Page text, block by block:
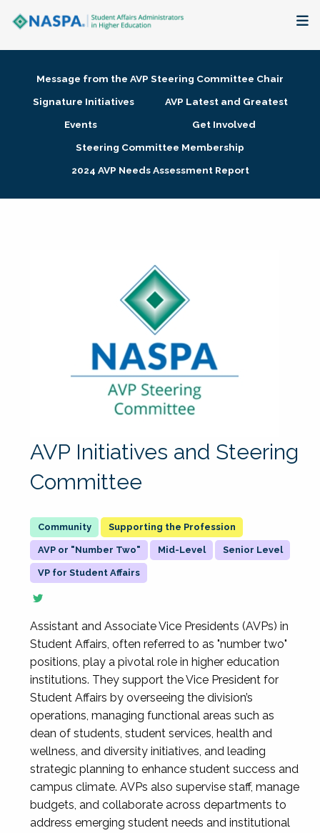
Membership + Communities
Research + Publications
Message from the AVP Steering Committee Chair
Signature Initiatives
AVP Latest and Greatest
Events
Get Involved
Steering Committee Membership
2024 AVP Needs Assessment Report
AVP Initiatives and Steering
Committee
Supporting the Profession
AVP or "Number Two" Mid-Level Senior Level
VP for Student Affairs
Assistant and Associate Vice Presidents (AVPs) in
Student Affairs, often referred to as "number two"
positions, play a pivotal role in higher education
institutions. They support the Vice President for
Student Affairs by overseeing the division’s
operations, managing functional areas such as
dean of students, student services, health and
wellness, and diversity initiatives, and leading
strategic planning to enhance student success and
campus climate. AVPs also supervise staff, manage
budgets, and collaborate across departments to
address emerging student needs and institutional